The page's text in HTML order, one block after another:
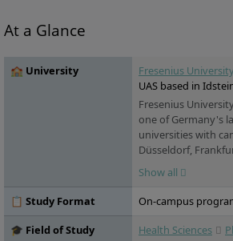
At a Glance
🏫 University Fresenius
UAS based in
Fresenius
one of Germany's
universities with
Düsseldorf,
Idstein, Cologne,
offers practice-
master's degree
chemistry &
health & social
Show all
📋 Study Format
On-campus
🎓 Field of Study
Health Sciences